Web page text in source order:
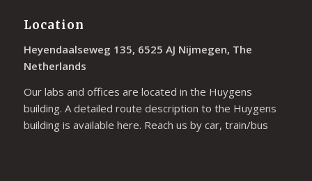
Location
Heyendaalseweg 135, 6525 AJ Nijmegen, The
Netherlands
Our labs and offices are located in the Huygens
building. A detailed route description to the Huygens
building is available here. Reach us by car, train/bus